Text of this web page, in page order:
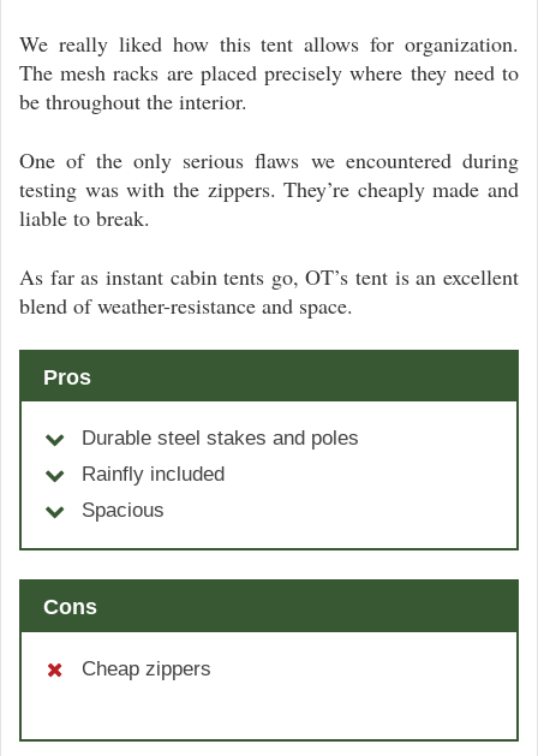
We really liked how this tent allows for organization.
The mesh racks are placed precisely where they need to
be throughout the interior.
One of the only serious flaws we encountered during
testing was with the zippers. They’re cheaply made and
liable to break.
As far as instant cabin tents go, OT’s tent is an excellent
blend of weather-resistance and space.
Pros
Durable steel stakes and poles
Rainfly included
Spacious
Cons
Cheap zippers